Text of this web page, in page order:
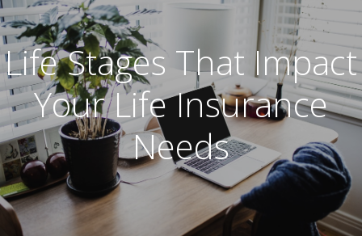
Life Stages That Impact
Your Life Insurance
Needs